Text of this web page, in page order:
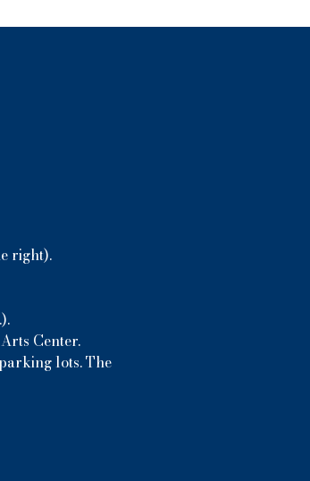
right).
Center.
lots. The